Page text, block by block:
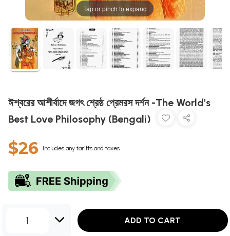
Tap or pinch to expand
ঈশ্বরের আশীর্বাদে জগৎ শ্রেষ্ঠ প্রেমরস দর্শন -The World's
Best Love Philosophy (Bengali)
$26 Includes any tariffs and taxes
1 ADD TO CART